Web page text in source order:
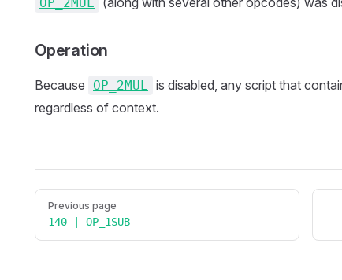
Operation
Because OP_2MUL is disabled, any script that
regardless of context.
Pager
Previous page
140 | OP_1SUB